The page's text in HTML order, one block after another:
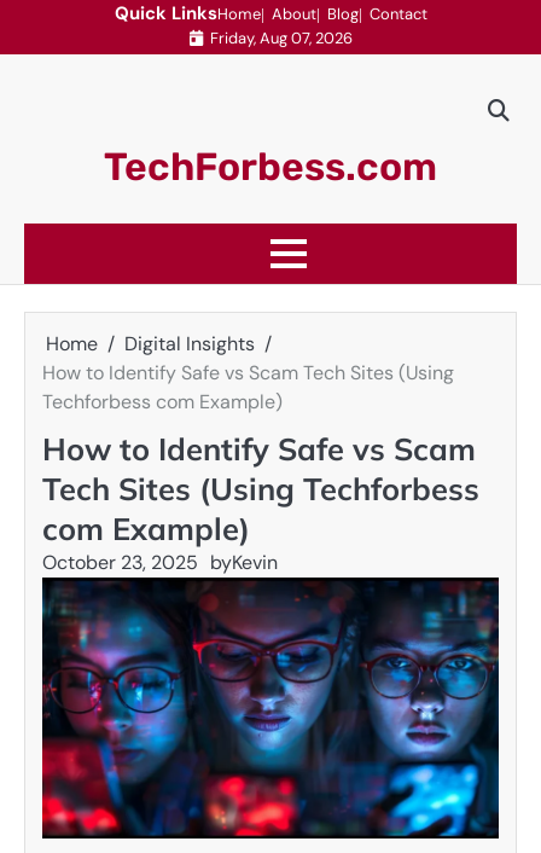
Quick LinksHome About Blog Contact
Friday, Aug 07, 2026
TechForbess.com
Home
Digital Insights
How to Identify Safe vs Scam Tech Sites (Using
Techforbess com Example)
How to Identify Safe vs Scam
Tech Sites (Using Techforbess
com Example)
October 23, 2025 byKevin